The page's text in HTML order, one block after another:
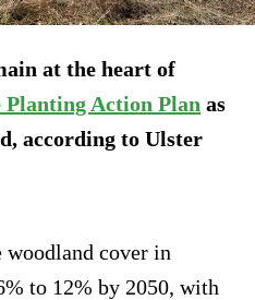
at the heart of
Planting Action Plan as
according to Ulster
woodland cover in
to 12% by 2050, with